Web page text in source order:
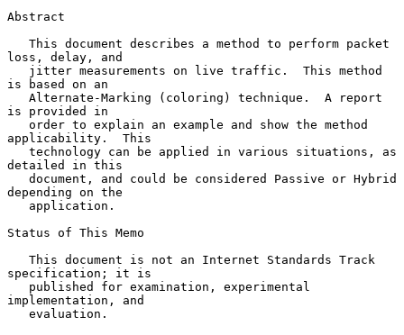
Abstract
loss, delay, and
is based on an
is provided in
applicability.  This
detailed in this
depending on the
Status of This Memo
specification; it is
implementation, and